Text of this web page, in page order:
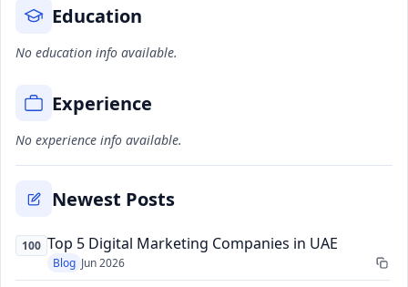
Education
No education info available.
Experience
No experience info available.
Newest Posts
100 Top 5 Digital Marketing Companies in UAE
Blog Jun 2026